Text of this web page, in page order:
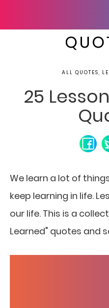
ALL QUOTES,
25
We learn a lot of
keep learning in life.
our life. This is a
Learned" quotes and